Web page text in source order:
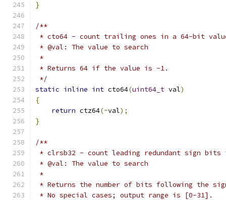
}
/**
* cto64 - count trailing ones in a 64-bit
* @val: The value to search
*
* Returns 64 if the value is -1.
*/
static inline int cto64(uint64_t val)
{
return ctz64(~val);
}
/**
* clrsb32 - count leading redundant sign
* @val: The value to search
*
* Returns the number of bits following the
* No special cases; output range is [0-31].